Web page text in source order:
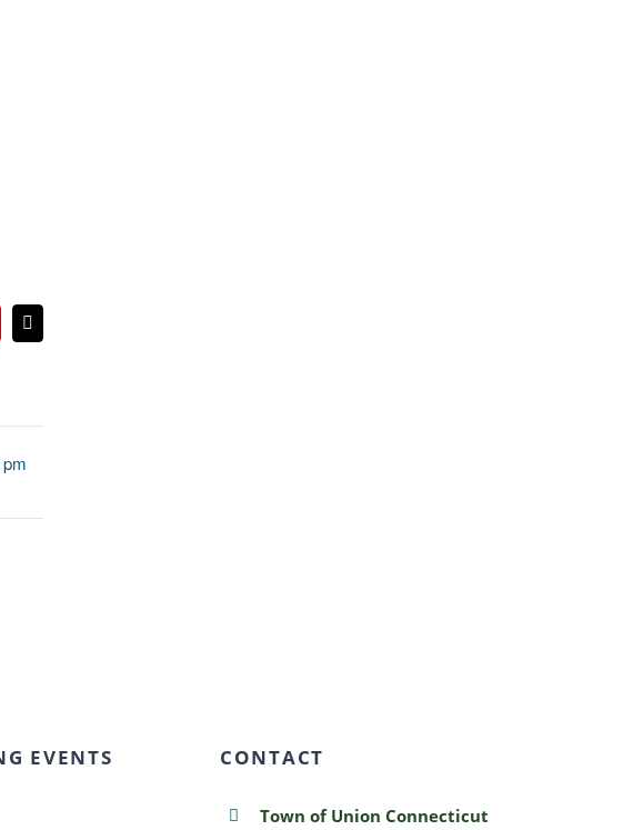
Email
EVENTS CONTACT
Town of Union Connecticut